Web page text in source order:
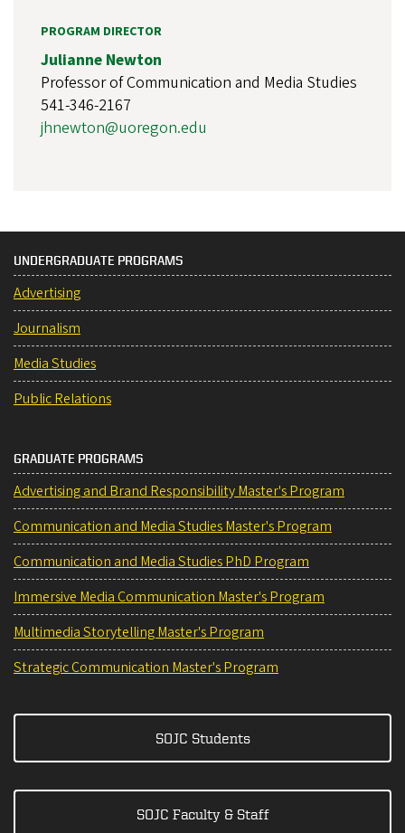
PROGRAM DIRECTOR
Julianne Newton
Professor of Communication and Media Studies
541-346-2167
jhnewton@uoregon.edu
UNDERGRADUATE PROGRAMS
Advertising
Journalism
Media Studies
Public Relations
GRADUATE PROGRAMS
Advertising and Brand Responsibility Master's Program
Communication and Media Studies Master's Program
Communication and Media Studies PhD Program
Immersive Media Communication Master's Program
Multimedia Storytelling Master's Program
Strategic Communication Master's Program
SOJC Students
SOJC Faculty & Staff